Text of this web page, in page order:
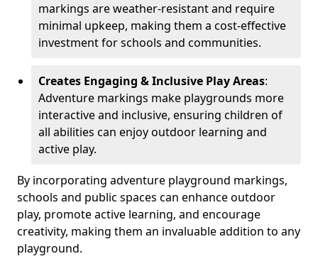
markings are weather-resistant and require
minimal upkeep, making them a cost-effective
investment for schools and communities.
Creates Engaging & Inclusive Play Areas:
Adventure markings make playgrounds more
interactive and inclusive, ensuring children of
all abilities can enjoy outdoor learning and
active play.
By incorporating adventure playground markings,
schools and public spaces can enhance outdoor
play, promote active learning, and encourage
creativity, making them an invaluable addition to any
playground.